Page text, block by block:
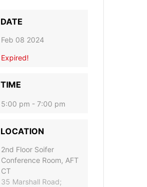
DATE
Feb 08 2024
Expired!
TIME
5:00 pm - 7:00 pm
LOCATION
2nd Floor Soifer
Conference Room, AFT
CT
35 Marshall Road;